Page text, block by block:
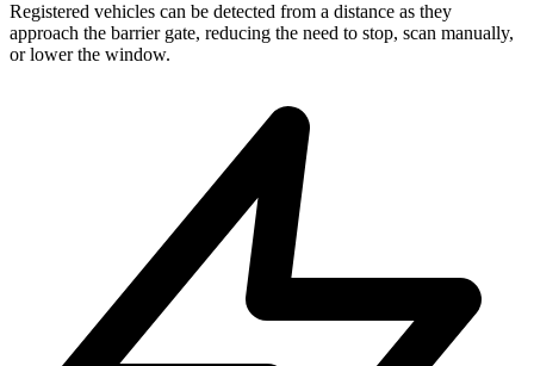
Registered vehicles can be detected from a distance as they
approach the barrier gate, reducing the need to stop, scan manually,
or lower the window.